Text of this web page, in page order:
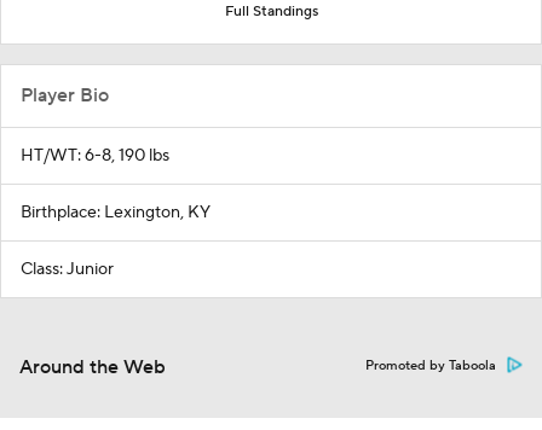
Full Standings
Player Bio
HT/WT: 6-8, 190 lbs
Birthplace: Lexington, KY
Class: Junior
Around the Web Promoted by Taboola